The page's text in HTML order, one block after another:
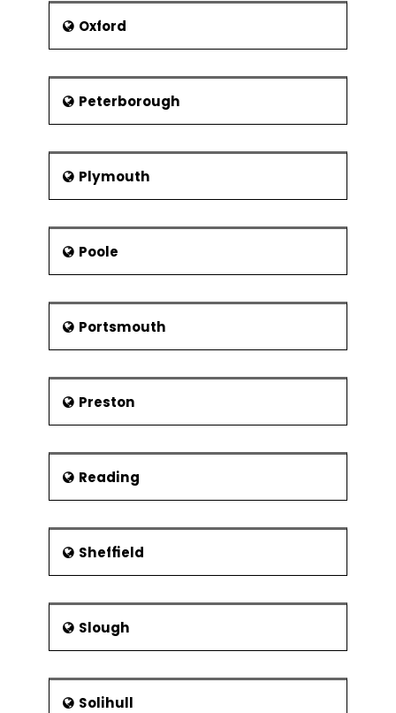
Oxford
Peterborough
Plymouth
Poole
Portsmouth
Preston
Reading
Sheffield
Slough
Solihull